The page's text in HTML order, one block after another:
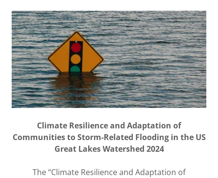
Climate Resilience and Adaptation of
Communities to Storm-Related Flooding in the US
Great Lakes Watershed 2024
The “Climate Resilience and Adaptation of